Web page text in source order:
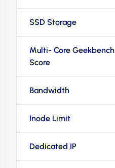
SSD Storage
Multi- Core Geekbench
Score
Bandwidth
Inode Limit
Dedicated IP